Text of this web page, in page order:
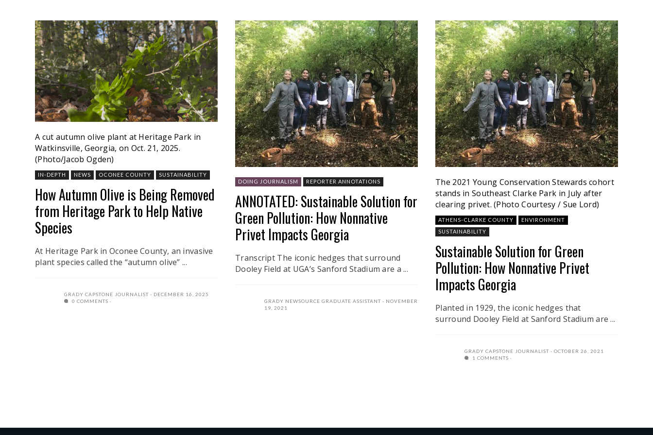
A cut autumn olive plant at Heritage Park in
Watkinsville, Georgia, on Oct. 21, 2025.
(Photo/Jacob Ogden)
IN-DEPTH NEWS OCONEE COUNTY SUSTAINABILITY
How Autumn Olive is Being Removed
from Heritage Park to Help Native
Species
At Heritage Park in Oconee County, an invasive
plant species called the “autumn olive” ...
GRADY CAPSTONE JOURNALIST
DECEMBER 16, 2025
0 COMMENTS
DOING JOURNALISM REPORTER ANNOTATIONS
ANNOTATED: Sustainable Solution for
Green Pollution: How Nonnative
Privet Impacts Georgia
Transcript The iconic hedges that surround
Dooley Field at UGA’s Sanford Stadium are a ...
GRADY NEWSOURCE GRADUATE ASSISTANT
NOVEMBER
19, 2021
The 2021 Young Conservation Stewards cohort
stands in Southeast Clarke Park in July after
clearing privet. (Photo Courtesy / Sue Lord)
ATHENS-CLARKE COUNTY
ENVIRONMENT
SUSTAINABILITY
Sustainable Solution for Green
Pollution: How Nonnative Privet
Impacts Georgia
Planted in 1929, the iconic hedges that
surround Dooley Field at Sanford Stadium are ...
GRADY CAPSTONE JOURNALIST
OCTOBER 26, 2021
1 COMMENTS